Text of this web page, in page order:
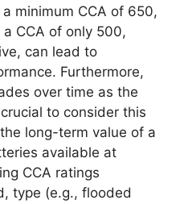
minimum CCA of 650,
CCA of only 500,
can lead to
Furthermore,
over time as the
to consider this
long-term value of a
available at
CCA ratings
type (e.g., flooded